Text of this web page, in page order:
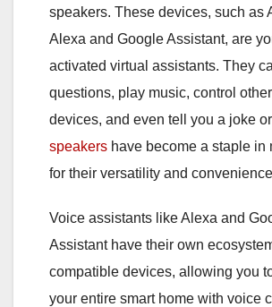
speakers. These devices, such as
Alexa and Google Assistant, are
activated virtual assistants. They
questions, play music, control
devices, and even tell you a joke
speakers have become a staple in
for their versatility and
Voice assistants like Alexa and
Assistant have their own
compatible devices, allowing you
your entire smart home with voice